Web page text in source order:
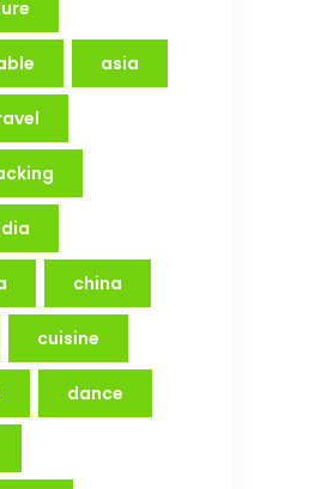
asia
china
cuisine
dance